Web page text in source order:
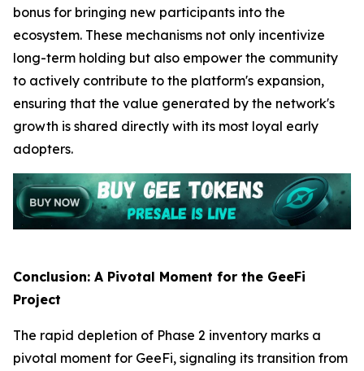
bonus for bringing new participants into the
ecosystem. These mechanisms not only incentivize
long-term holding but also empower the community
to actively contribute to the platform's expansion,
ensuring that the value generated by the network's
growth is shared directly with its most loyal early
adopters.
Conclusion: A Pivotal Moment for the GeeFi
Project
The rapid depletion of Phase 2 inventory marks a
pivotal moment for GeeFi, signaling its transition from